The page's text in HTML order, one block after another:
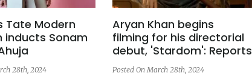
Tate Modern
inducts Sonam
28th, 2024
Aryan Khan begins
filming for his directorial
debut, 'Stardom': Reports
Posted On March 28th, 2024